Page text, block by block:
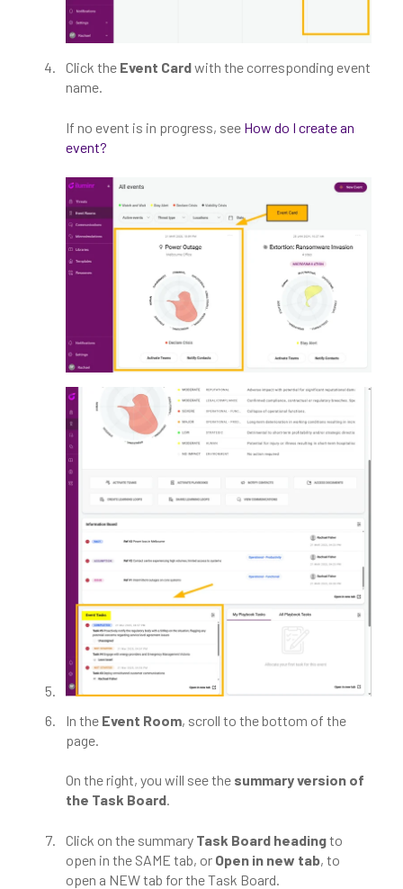
Click the Event Cardwith the corresponding event
name.
If no event is in progress, see How do I create an
event?
In the Event Room, scroll to the bottom of the
page.
On the right, you will see the summary version of
the Task Board.
Click on the summary Task Board headingto
open in the SAME tab, or Open in new tab, to
open a NEW tab for the Task Board.